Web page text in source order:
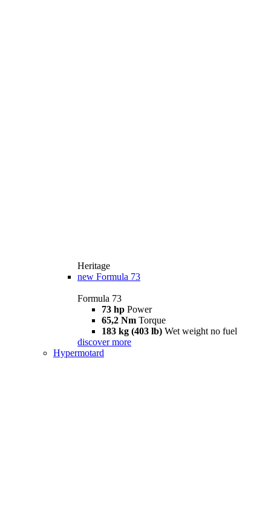
Heritage
new Formula 73
Formula 73
73 hp Power
65,2 Nm Torque
183 kg (403 lb) Wet weight no fuel
discover more
Hypermotard